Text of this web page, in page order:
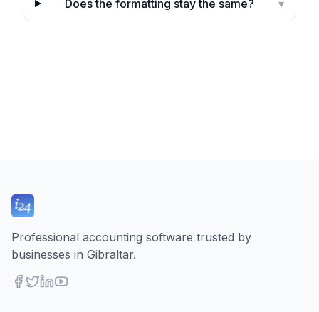
Does the formatting stay the same? ▾
Professional accounting software trusted by
businesses in Gibraltar.